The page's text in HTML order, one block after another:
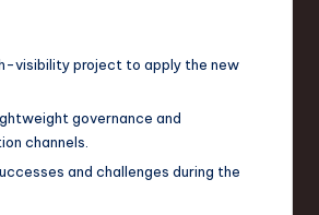
visibility project to apply the new
governance and
channels.
and challenges during the